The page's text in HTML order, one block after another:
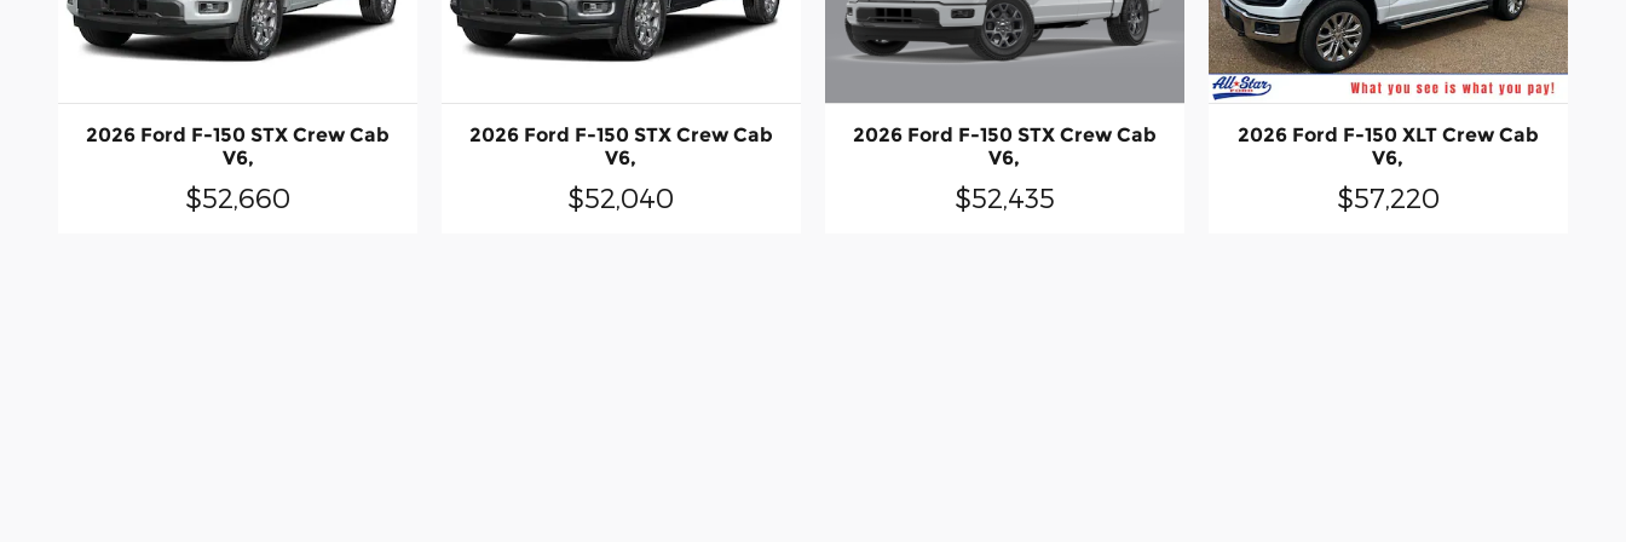
2026 Ford F-150 STX Crew Cab
V6,
$52,660
2026 Ford F-150 STX Crew Cab
V6,
$52,040
2026 Ford F-150 STX Crew Cab
V6,
$52,435
2026 Ford F-150 XLT Crew Cab
V6,
$57,220